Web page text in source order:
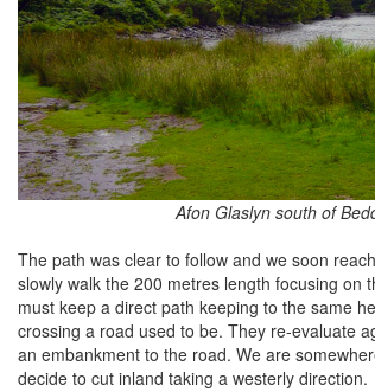
Afon Glaslyn south of
The path was clear to follow and we soon
slowly walk the 200 metres length focusing
must keep a direct path keeping to the same
crossing a road used to be. They re-evaluate
an embankment to the road. We are
decide to cut inland taking a westerly direction.